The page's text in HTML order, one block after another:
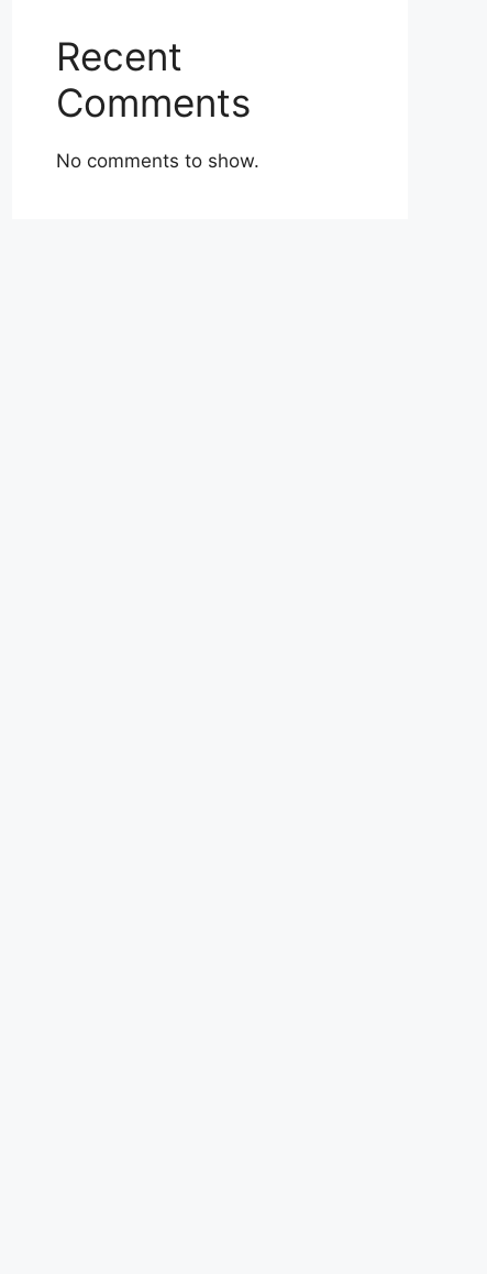
Recent
Comments
No comments to show.